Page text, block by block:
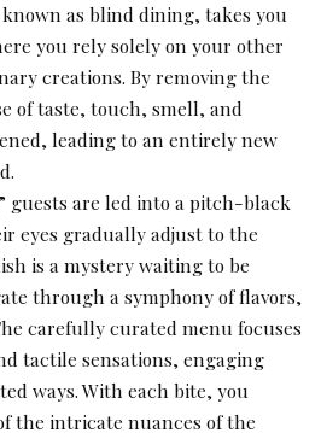
as blind dining, takes you
you rely solely on your other
creations. By removing the
of taste, touch, smell, and
leading to an entirely new
guests are led into a pitch-black
eyes gradually adjust to the
is a mystery waiting to be
through a symphony of flavors,
carefully curated menu focuses
tactile sensations, engaging
ways. With each bite, you
the intricate nuances of the